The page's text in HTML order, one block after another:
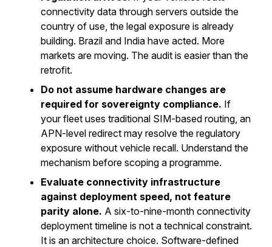
connectivity data through servers outside the
country of use, the legal exposure is already
building. Brazil and India have acted. More
markets are moving. The audit is easier than the
retrofit.
Do not assume hardware changes are
required for sovereignty compliance. If
your fleet uses traditional SIM-based routing, an
APN-level redirect may resolve the regulatory
exposure without vehicle recall. Understand the
mechanism before scoping a programme.
Evaluate connectivity infrastructure
against deployment speed, not feature
parity alone. A six-to-nine-month connectivity
deployment timeline is not a technical constraint.
It is an architecture choice. Software-defined